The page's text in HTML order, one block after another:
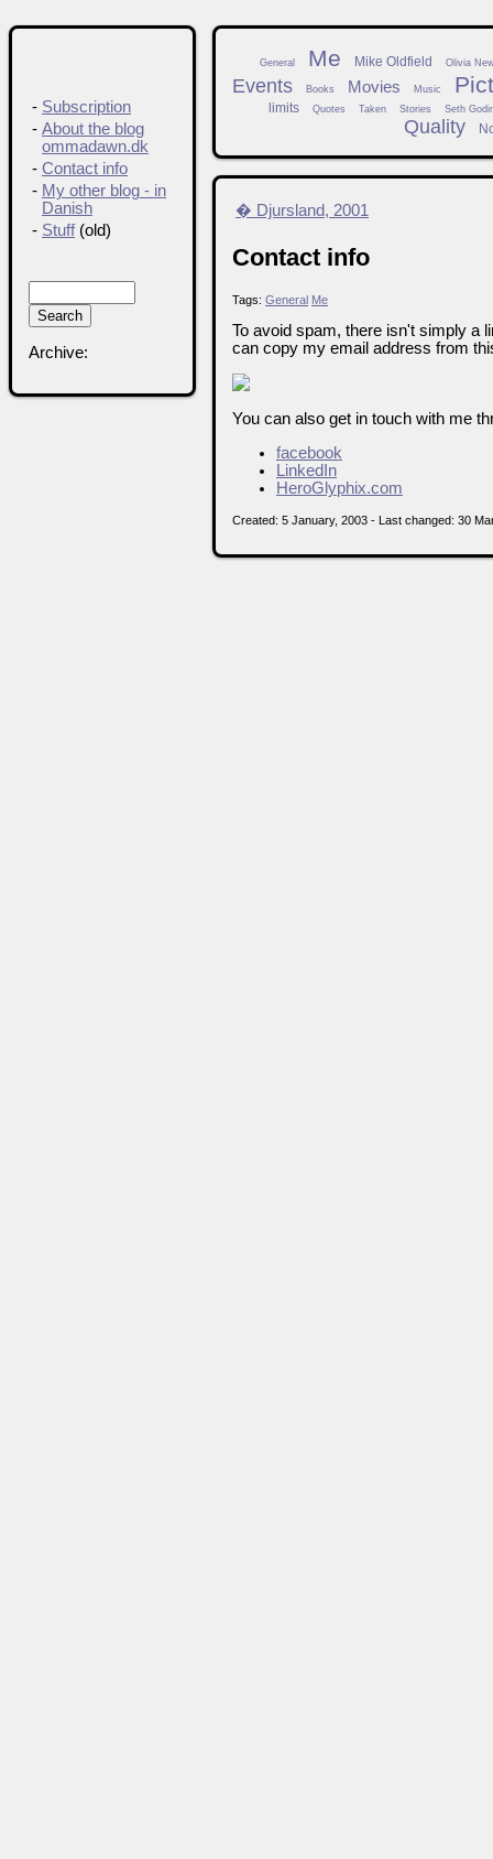
General Me Mike Oldfield Olivia
Events Books Movies Music
limits Quotes Taken Stories Seth
Quality
� Djursland, 2001
Contact info
Tags: General Me
To avoid spam, there isn't simply a
can copy my email address from
You can also get in touch with me
facebook
LinkedIn
HeroGlyphix.com
Created: 5 January, 2003 - Last changed: 30
- Subscription
- About the blog
ommadawn.dk
- Contact info
- My other blog - in
Danish
- Stuff(old)
Archive: